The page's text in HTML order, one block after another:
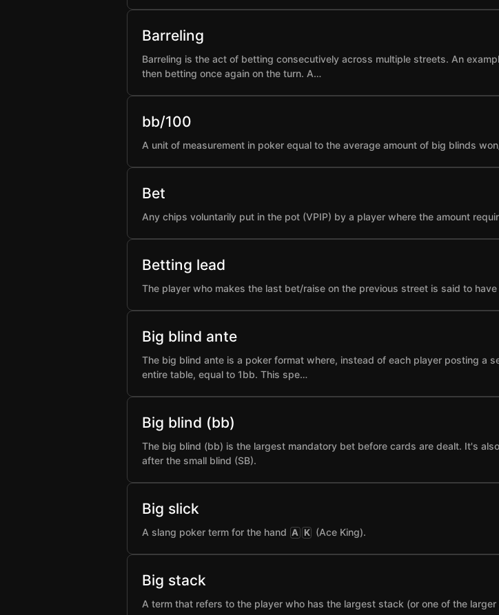
Barreling
Barreling is the act of betting consecutively across multiple streets. An
then betting once again on the turn. A…
bb/100
A unit of measurement in poker equal to the average amount of big blinds
Bet
Any chips voluntarily put in the pot (VPIP) by a player where the amount
Betting lead
The player who makes the last bet/raise on the previous street is said to
Big blind ante
The big blind ante is a poker format where, instead of each player posting a
entire table, equal to 1bb. This spe…
Big blind (bb)
The big blind (bb) is the largest mandatory bet before cards are dealt. It's
after the small blind (SB).
Big slick
A slang poker term for the hand A K (Ace King).
Big stack
A term that refers to the player who has the largest stack (or one of the